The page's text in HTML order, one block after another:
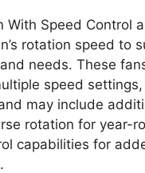
With Speed Control
rotation speed to
needs. These
speed
may include
rotation for year-
capabilities for